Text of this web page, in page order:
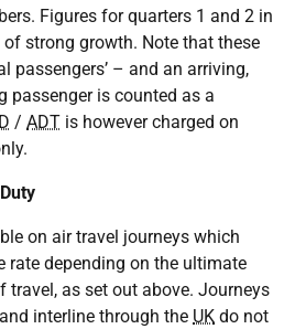
Figures for quarters 1 and 2 in
strong growth. Note that these
passengers’ – and an arriving,
passenger is counted as a
/ ADT is however charged on
on air travel journeys which
rate depending on the ultimate
as set out above. Journeys
interline through the UK do not